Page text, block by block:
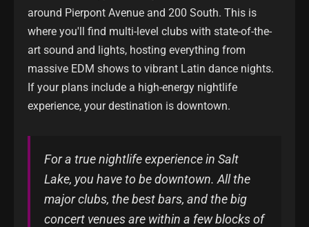
around Pierpont Avenue and 200 South. This is
where you'll find multi-level clubs with state-of-the-
art sound and lights, hosting everything from
massive EDM shows to vibrant Latin dance nights.
If your plans include a high-energy nightlife
experience, your destination is downtown.
For a true nightlife experience in Salt
Lake, you have to be downtown. All the
major clubs, the best bars, and the big
concert venues are within a few blocks of